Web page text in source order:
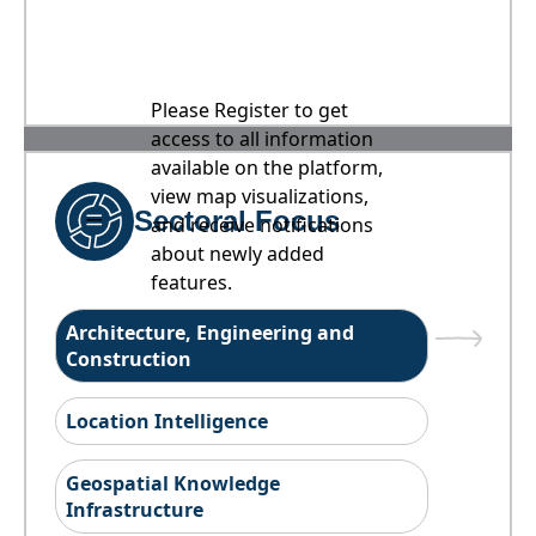
Please Register to get
access to all information
available on the platform,
view map visualizations,
and receive notifications
about newly added
features.
Sectoral Focus
Architecture, Engineering and
Construction
Location Intelligence
Geospatial Knowledge
Infrastructure